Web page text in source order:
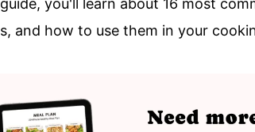
you'll learn about 16 most
and how to use them in your